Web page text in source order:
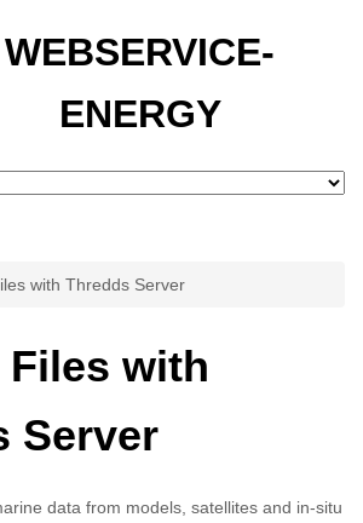
WEBSERVICE-
ENERGY
with Thredds Server
Files with
Server
data from models, satellites and in-situ